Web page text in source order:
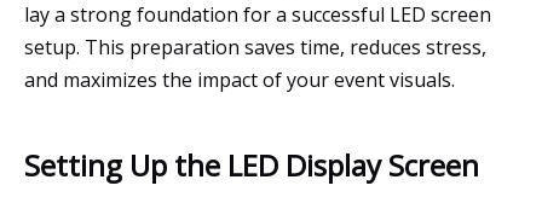
lay a strong foundation for a successful LED screen
setup. This preparation saves time, reduces stress,
and maximizes the impact of your event visuals.
Setting Up the LED Display Screen